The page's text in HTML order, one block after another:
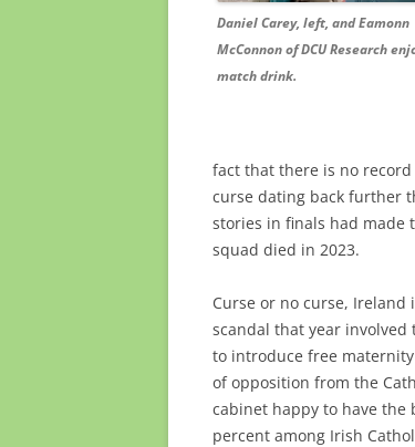
Daniel Carey, left, and Eamonn
McConnon of DCU Research
match drink.
fact that there is no
curse dating back further
stories in finals had made
squad died in 2023.
Curse or no curse,
scandal that year
to introduce free
of opposition from the
cabinet happy to have the
percent among Irish